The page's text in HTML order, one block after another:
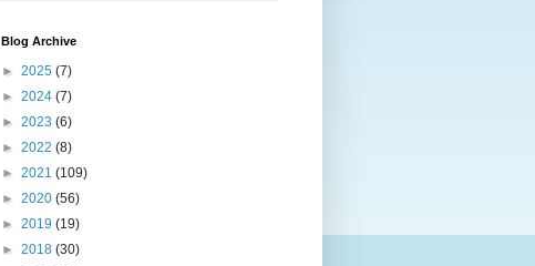
Blog Archive
► 2025 (7)
► 2024 (7)
► 2023 (6)
► 2022 (8)
► 2021 (109)
► 2020 (56)
► 2019 (19)
► 2018 (30)